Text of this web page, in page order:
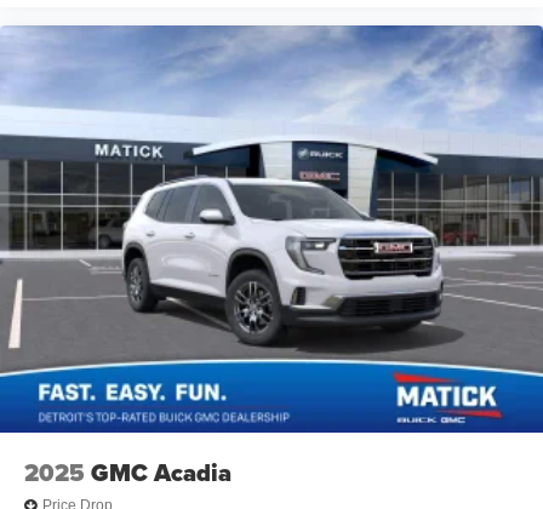
2025 GMC Acadia
Price Drop